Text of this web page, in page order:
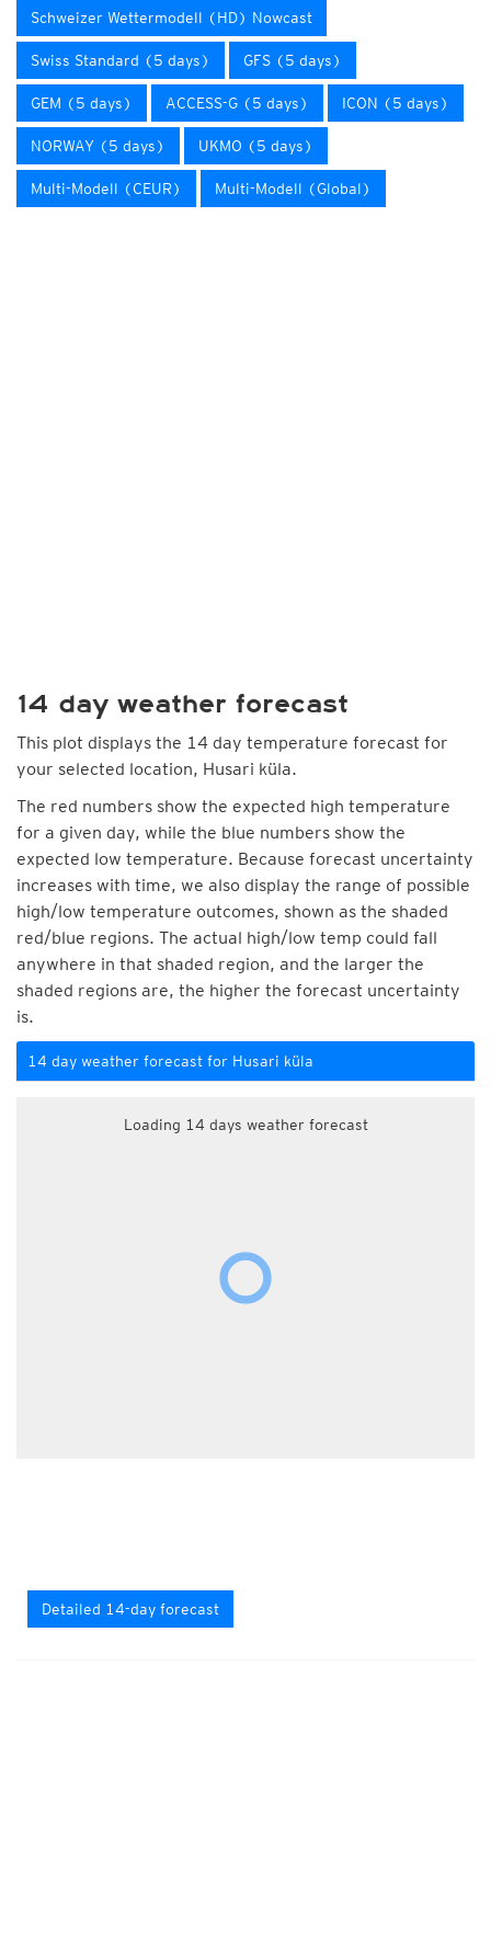
Schweizer Wettermodell (HD) Nowcast
Swiss Standard (5 days) GFS (5 days)
GEM (5 days) ACCESS-G (5 days) ICON (5 days)
NORWAY (5 days) UKMO (5 days)
Multi-Modell (CEUR) Multi-Modell (Global)
14 day weather forecast
This plot displays the 14 day temperature forecast for
your selected location, Husari küla.
The red numbers show the expected high temperature
for a given day, while the blue numbers show the
expected low temperature. Because forecast uncertainty
increases with time, we also display the range of possible
high/low temperature outcomes, shown as the shaded
red/blue regions. The actual high/low temp could fall
anywhere in that shaded region, and the larger the
shaded regions are, the higher the forecast uncertainty
is.
14 day weather forecast for Husari küla
Loading 14 days weather forecast
Detailed 14-day forecast